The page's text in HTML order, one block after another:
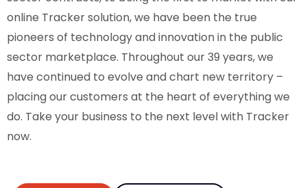
online Tracker solution, we have been the true
pioneers of technology and innovation in the public
sector marketplace. Throughout our 39 years, we
have continued to evolve and chart new territory –
placing our customers at the heart of everything we
do. Take your business to the next level with Tracker
now.